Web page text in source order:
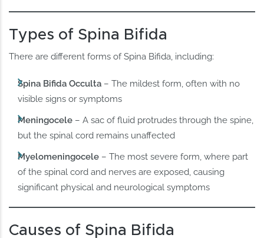
Types of Spina Bifida
There are different forms of Spina Bifida, including:
Spina Bifida Occulta – The mildest form, often with no
visible signs or symptoms
Meningocele – A sac of fluid protrudes through the spine,
but the spinal cord remains unaffected
Myelomeningocele – The most severe form, where part
of the spinal cord and nerves are exposed, causing
significant physical and neurological symptoms
Causes of Spina Bifida